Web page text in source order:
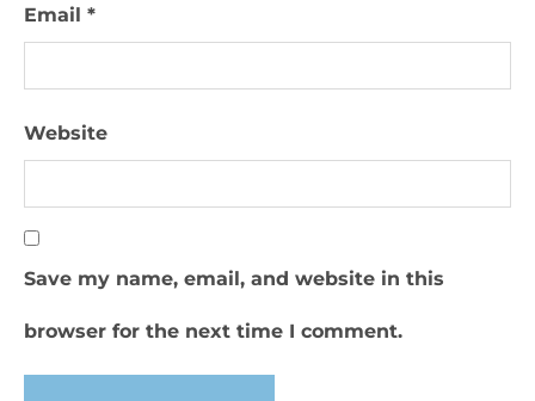
Email *
Website
Save my name, email, and website in this
browser for the next time I comment.